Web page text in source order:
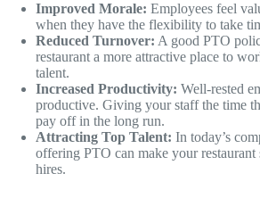
Improved Morale: Employees feel
when they have the flexibility to take
Reduced Turnover: A good PTO
restaurant a more attractive place to
talent.
Increased Productivity: Well-rested
productive. Giving your staff the time
pay off in the long run.
Attracting Top Talent: In today’s
offering PTO can make your restaurant
hires.